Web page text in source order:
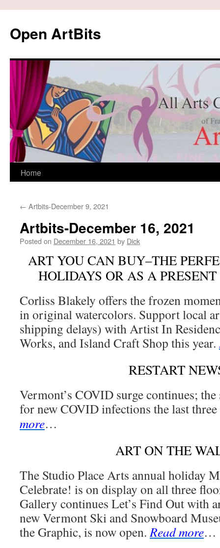
content
Open ArtBits
Home
← Artbits-December 9, 2021
Artbits-December 16, 2021
Posted on December 16, 2021 by Dick
ART YOU CAN BUY–THE
HOLIDAYS OR AS A
Corliss Blakely offers the frozen
in original watercolors. Support local
shipping delays) with Artist In
Works, and Island Craft Shop this year.
RESTART
Vermont’s COVID surge continues;
for new COVID infections the last
more…
ART ON THE
The Studio Place Arts annual holiday
Celebrate! is on display on all three
Gallery continues Let’s Find Out with
new Vermont Ski and Snowboard
the Graphic, is now open.Read more…